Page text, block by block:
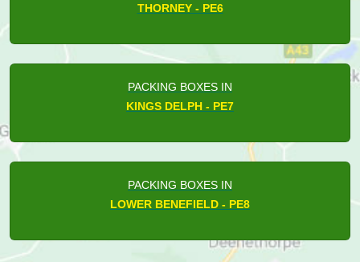
THORNEY - PE6
PACKING BOXES IN
KINGS DELPH - PE7
PACKING BOXES IN
LOWER BENEFIELD - PE8